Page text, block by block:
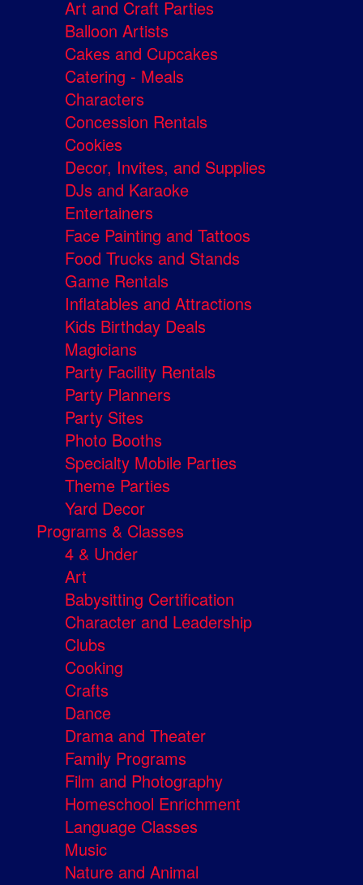
Art and Craft Parties
Balloon Artists
Cakes and Cupcakes
Catering - Meals
Characters
Concession Rentals
Cookies
Decor, Invites, and Supplies
DJs and Karaoke
Entertainers
Face Painting and Tattoos
Food Trucks and Stands
Game Rentals
Inflatables and Attractions
Kids Birthday Deals
Magicians
Party Facility Rentals
Party Planners
Party Sites
Photo Booths
Specialty Mobile Parties
Theme Parties
Yard Decor
Programs & Classes
4 & Under
Art
Babysitting Certification
Character and Leadership
Clubs
Cooking
Crafts
Dance
Drama and Theater
Family Programs
Film and Photography
Homeschool Enrichment
Language Classes
Music
Nature and Animal